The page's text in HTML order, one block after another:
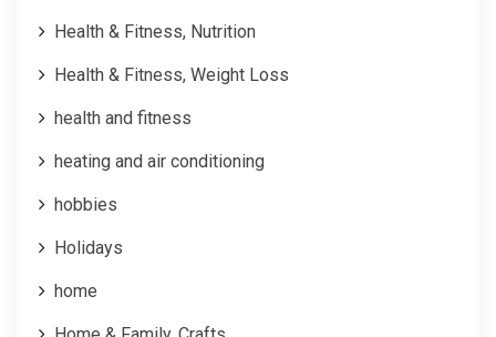
Health & Fitness, Nutrition
Health & Fitness, Weight Loss
health and fitness
heating and air conditioning
hobbies
Holidays
home